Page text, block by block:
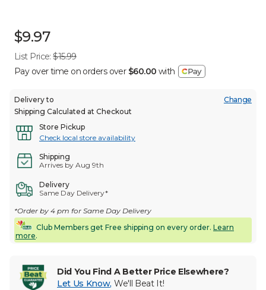
$9.97
List Price:$15.99
Pay over time on orders over $60.00 with
Delivery to
Change
Shipping Calculated at Checkout
Store Pickup
Check local store availability
Shipping
Arrives by Aug 9th
Delivery
Same Day Delivery*
*Order by 4 pm for Same Day Delivery
Club Members get Free shipping on every order. Learn
more.
Did You Find A Better Price Elsewhere?
Let Us Know, We'll Beat It!